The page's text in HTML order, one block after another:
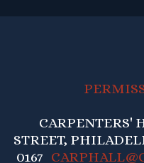
CARPENTERS'
STREET,
0167